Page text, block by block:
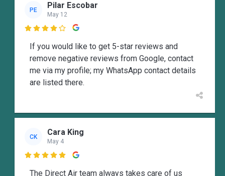
PE Pilar Escobar
May 12

If you would like to get 5-star reviews and
remove negative reviews from Google, contact
me via my profile; my WhatsApp contact details
are listed there.
CK Cara King
May 4

The Direct Air team always takes care of us